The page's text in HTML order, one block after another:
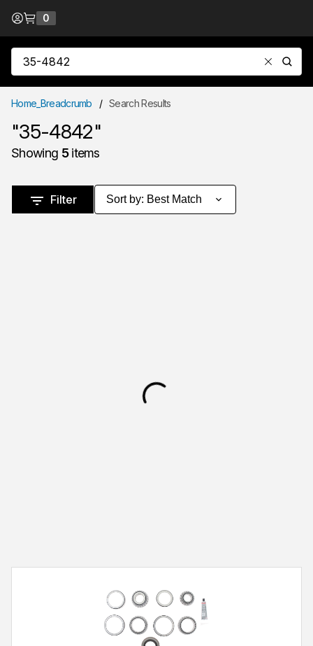
Skip to Content
0
Site Search
Home_Breadcrumb / Search Results
"35-4842"
Showing 5items
Filter Sort by: Best Match
Skip to Results